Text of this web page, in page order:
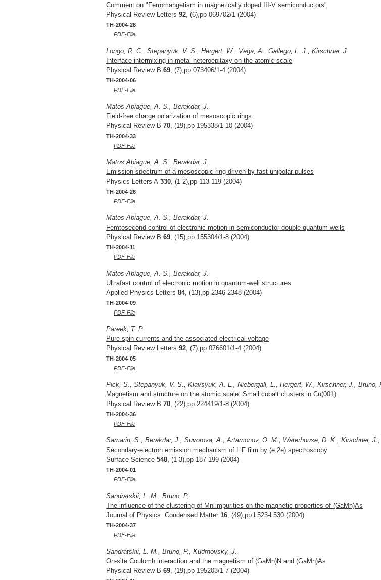
Comment on "Ferromangetism in magnetically doped III-V semiconductors"
Physical Review Letters 92, (6),pp 069702/1 (2004)
TH-2004-28
PDF-File
Longo, R. C., Stepanyuk, V. S., Hergert, W., Vega, A., Gallego, L. J., Kirschner, J.
Interface intermixing in metal heteroepitaxy on the atomic scale
Physical Review B 69, (7),pp 073406/1-4 (2004)
TH-2004-06
PDF-File
Matos Abiague, A. S., Berakdar, J.
Field-free charge polarization of mesoscopic rings
Physical Review B 70, (19),pp 195338/1-10 (2004)
TH-2004-33
PDF-File
Matos Abiague, A. S., Berakdar, J.
Emission spectrum of a mesoscopic ring driven by fast unipolar pulses
Physics Letters A 330, (1-2),pp 113-119 (2004)
TH-2004-26
PDF-File
Matos Abiague, A. S., Berakdar, J.
Femtosecond control of electronic motion in semiconductor double quantum wells
Physical Review B 69, (15),pp 155304/1-8 (2004)
TH-2004-11
PDF-File
Matos Abiague, A. S., Berakdar, J.
Ultrafast control of electronic motion in quantum-well structures
Applied Physics Letters 84, (13),pp 2346-2348 (2004)
TH-2004-09
PDF-File
Pareek, T. P.
Pure spin currents and the associated electrical voltage
Physical Review Letters 92, (7),pp 076601/1-4 (2004)
TH-2004-05
PDF-File
Pick, S., Stepanyuk, V. S., Klavsyuk, A. L., Niebergall, L., Hergert, W., Kirschner, J., Bruno,
Magnetism and structure on the atomic scale: Small cobalt clusters in Cu(001)
Physical Review B 70, (22),pp 224419/1-8 (2004)
TH-2004-36
PDF-File
Samarin, S., Berakdar, J., Suvorova, A., Artamonov, O. M., Waterhouse, D. K., Kirschner,
Secondary-electron emission mechanism of LiF film by (e,2e) spectroscopy
Surface Science 548, (1-3),pp 187-199 (2004)
TH-2004-01
PDF-File
Sandratskii, L. M., Bruno, P.
The influence of the clustering of Mn impurities on the magnetic properties of (GaMn)As
Journal of Physics: Condensed Matter 16, (49),pp L523-L530 (2004)
TH-2004-37
PDF-File
Sandratskii, L. M., Bruno, P., Kudrnovsky, J.
On-site Coulomb interaction and the magnetism of (GaMn)N and (GaMn)As
Physical Review B 69, (19),pp 195203/1-7 (2004)